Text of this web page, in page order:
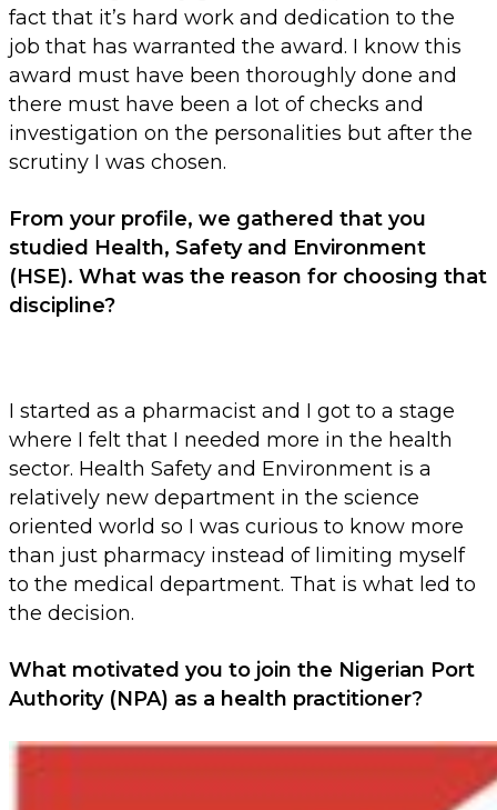
fact that it’s hard work and dedication to the
job that has warranted the award. I know this
award must have been thoroughly done and
there must have been a lot of checks and
investigation on the personalities but after the
scrutiny I was chosen.
From your profile, we gathered that you
studied Health, Safety and Environment
(HSE). What was the reason for choosing that
discipline?
I started as a pharmacist and I got to a stage
where I felt that I needed more in the health
sector. Health Safety and Environment is a
relatively new department in the science
oriented world so I was curious to know more
than just pharmacy instead of limiting myself
to the medical department. That is what led to
the decision.
What motivated you to join the Nigerian Port
Authority (NPA) as a health practitioner?